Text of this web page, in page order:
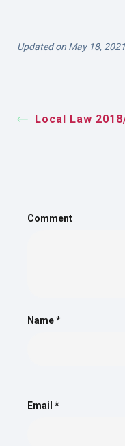
Updated on May 18, 2021
Local Law
Comment
Name*
Email *